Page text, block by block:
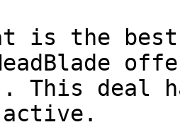
is the best
This deal